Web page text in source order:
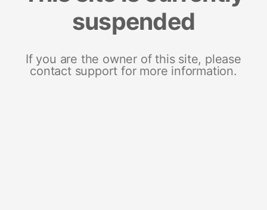
suspended
If you are the owner of this site, please
contact support for more information.